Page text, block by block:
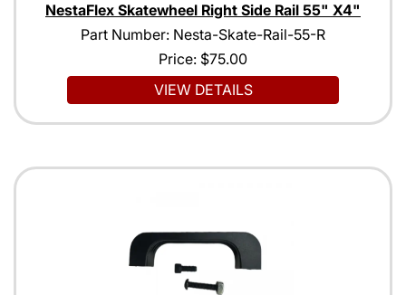
NestaFlex Skatewheel Right Side Rail 55" X4"
Part Number: Nesta-Skate-Rail-55-R
Price: $75.00
VIEW DETAILS